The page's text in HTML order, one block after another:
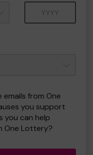
from One
you support
you can help
One Lottery?